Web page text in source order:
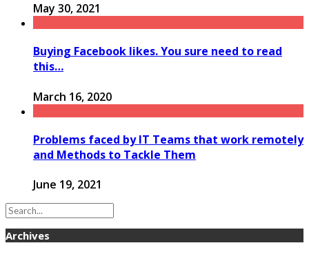
May 30, 2021
Buying Facebook likes. You sure need to read
this…
March 16, 2020
Problems faced by IT Teams that work remotely
and Methods to Tackle Them
June 19, 2021
Archives